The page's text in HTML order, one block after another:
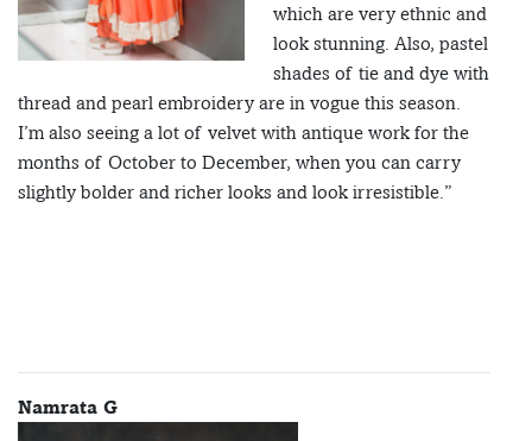
which are very ethnic and
look stunning. Also, pastel
shades of tie and dye with
thread and pearl embroidery are in vogue this season.
I’m also seeing a lot of velvet with antique work for the
months of October to December, when you can carry
slightly bolder and richer looks and look irresistible.”
Namrata G